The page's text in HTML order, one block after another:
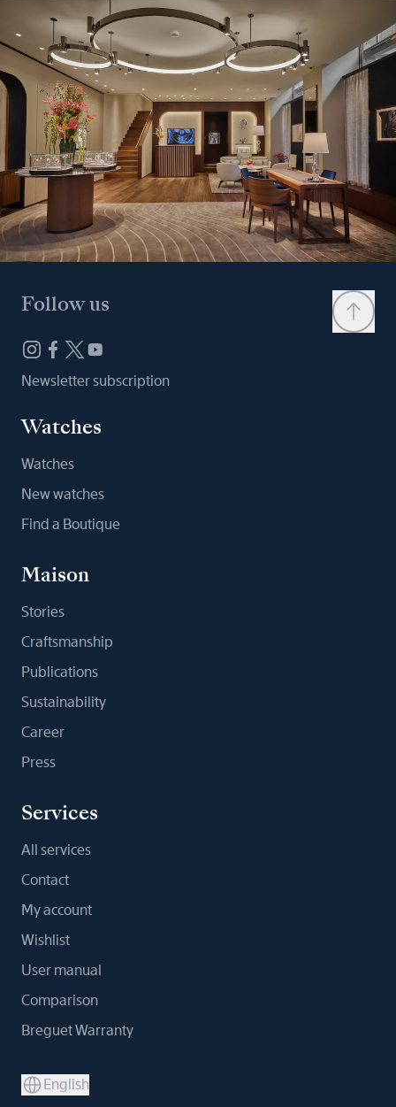
Follow us
Newsletter subscription
Watches
Watches
New watches
Find a Boutique
Maison
Stories
Craftsmanship
Publications
Sustainability
Career
Press
Services
All services
Contact
My account
Wishlist
User manual
Comparison
Breguet Warranty
English